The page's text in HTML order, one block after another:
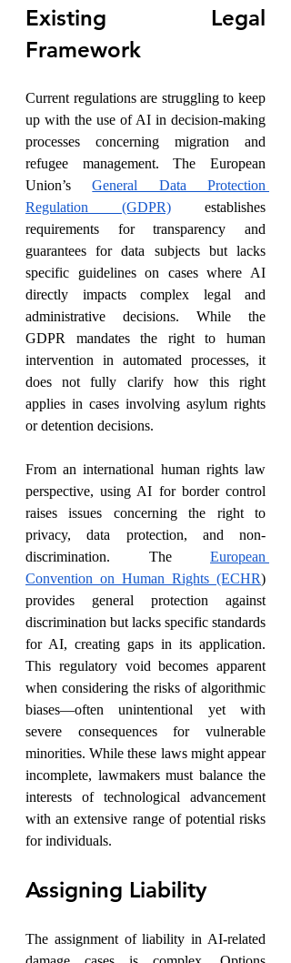
Existing Legal
Framework
Current regulations are struggling to keep
up with the use of AI in decision-making
processes concerning migration and
refugee management. The European
Union’s General Data Protection
Regulation (GDPR) establishes
requirements for transparency and
guarantees for data subjects but lacks
specific guidelines on cases where AI
directly impacts complex legal and
administrative decisions. While the
GDPR mandates the right to human
intervention in automated processes, it
does not fully clarify how this right
applies in cases involving asylum rights
or detention decisions.
From an international human rights law
perspective, using AI for border control
raises issues concerning the right to
privacy, data protection, and non-
discrimination. The European
Convention on Human Rights (ECHR)
provides general protection against
discrimination but lacks specific standards
for AI, creating gaps in its application.
This regulatory void becomes apparent
when considering the risks of algorithmic
biases—often unintentional yet with
severe consequences for vulnerable
minorities. While these laws might appear
incomplete, lawmakers must balance the
interests of technological advancement
with an extensive range of potential risks
for individuals.
Assigning Liability
The assignment of liability in AI-related